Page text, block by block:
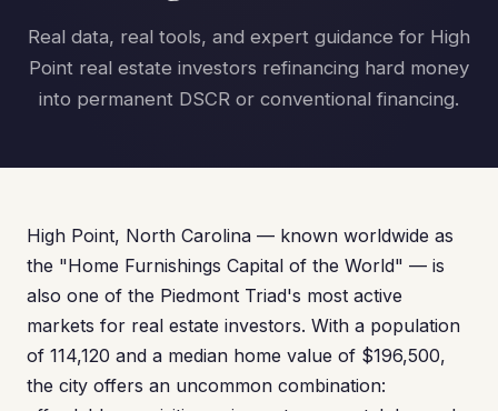
Real data, real tools, and expert guidance for High
Point real estate investors refinancing hard money
into permanent DSCR or conventional financing.
High Point, North Carolina — known worldwide as
the "Home Furnishings Capital of the World" — is
also one of the Piedmont Triad's most active
markets for real estate investors. With a population
of 114,120 and a median home value of $196,500,
the city offers an uncommon combination: